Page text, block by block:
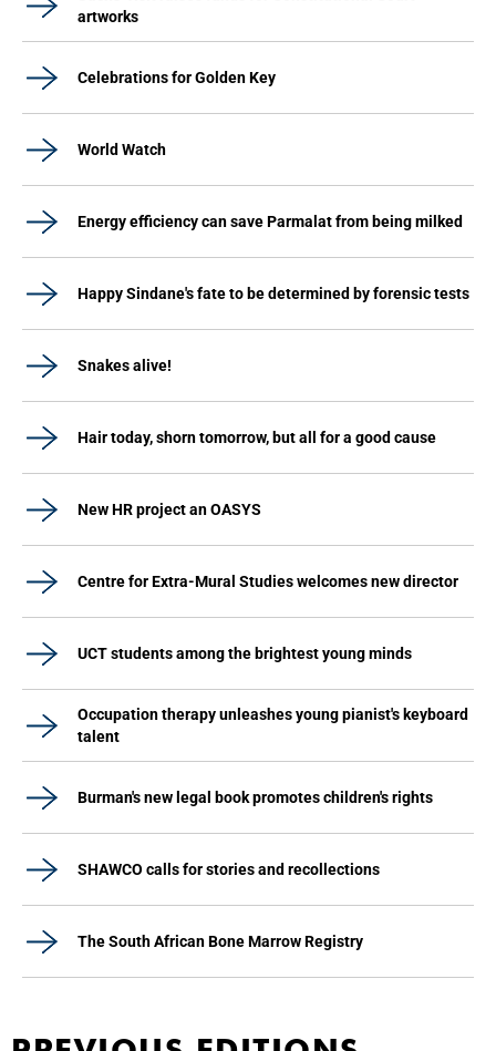
artworks
Celebrations for Golden Key
World Watch
Energy efficiency can save Parmalat from being milked
Happy Sindane's fate to be determined by forensic tests
Snakes alive!
Hair today, shorn tomorrow, but all for a good cause
New HR project an OASYS
Centre for Extra-Mural Studies welcomes new director
UCT students among the brightest young minds
Occupation therapy unleashes young pianist's keyboard
talent
Burman's new legal book promotes children's rights
SHAWCO calls for stories and recollections
The South African Bone Marrow Registry